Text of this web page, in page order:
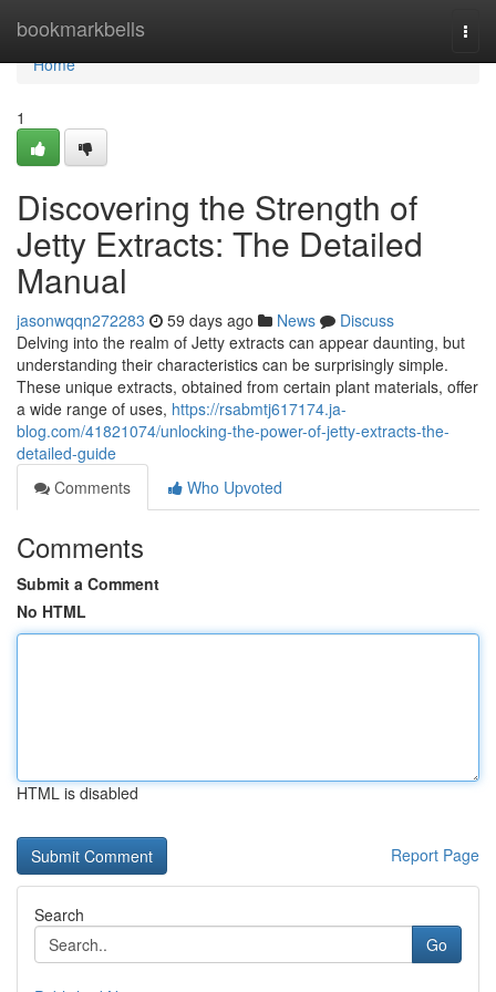
bookmarkbells
Home
Home
1
Discovering the Strength of
Jetty Extracts: The Detailed
Manual
jasonwqqn272283 59 days ago News
Discuss
Delving into the realm of Jetty extracts can appear daunting, but
understanding their characteristics can be surprisingly simple.
These unique extracts, obtained from certain plant materials, offer
a wide range of uses, https://rsabmtj617174.ja-
blog.com/41821074/unlocking-the-power-of-jetty-extracts-the-
detailed-guide
Comments
Who Upvoted
Comments
Submit a Comment
No HTML
HTML is disabled
Report Page
Search
Go